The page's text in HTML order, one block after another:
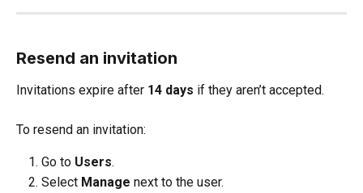
Resend an invitation
Invitations expire after 14 days if they aren’t accepted.
To resend an invitation:
Go to Users.
Select Manage next to the user.